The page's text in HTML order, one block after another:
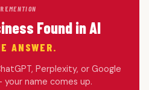
MENTION
Found in AI
ANSWER.
Perplexity, or Google
name comes up.